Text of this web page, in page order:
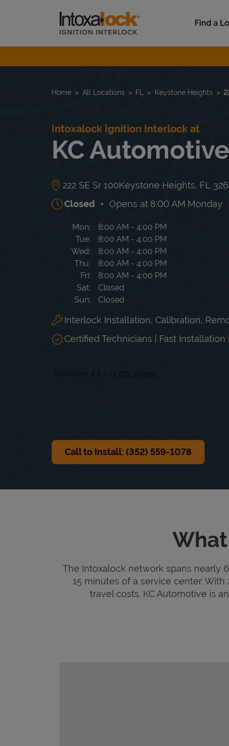
Link to main website
Find a
Return to Nav
Home All Locations FL Keystone Heights
Intoxalock Ignition Interlock at
KC Automotive
222 SE Sr 100Keystone Heights, FL
Closed
Opens at 8:00 AM Monday
Day of the Week Hours
Mon 8:00 AM - 4:00 PM
Tue
8:00 AM - 4:00 PM
Wed
8:00 AM - 4:00 PM
Thu
8:00 AM - 4:00 PM
Fri
8:00 AM - 4:00 PM
Sat
Closed
Sun
Closed
Interlock Installation, Calibration,
Certified Technicians | Fast
Call to Install: (352) 559-1078
The Intoxalock network spans nearly
15 minutes of a service center.
travel costs. KC Automotive is